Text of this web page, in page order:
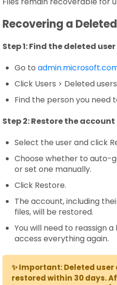
Recovering a
Step 1:Find the deleted user
Go to
Click Users > Deleted
Find the person you need
Step 2:Restore the account
Select the user and click
Choose whether to auto-
or set one manually.
Click Restore.
The account, including
files, will be restored.
You will need to reassign
access everything again.
✨ Important: Deleted
restored within 30 days.